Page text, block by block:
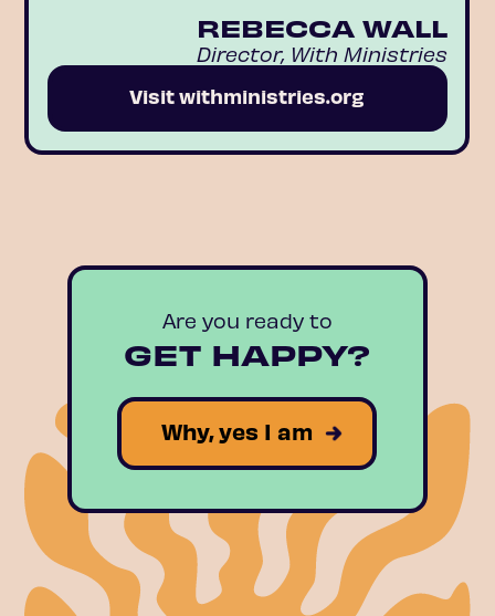
REBECCA WALL
Director, With Ministries
Visit withministries.org
Are you ready to
GET HAPPY?
Why, yes I am